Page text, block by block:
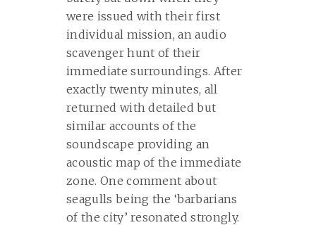
were issued with their first
individual mission, an audio
scavenger hunt of their
immediate surroundings. After
exactly twenty minutes, all
returned with detailed but
similar accounts of the
soundscape providing an
acoustic map of the immediate
zone. One comment about
seagulls being the ‘barbarians
of the city’ resonated strongly.